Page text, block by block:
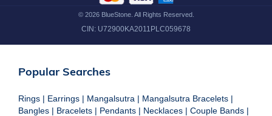
© 2026BlueStone. All Rights Reserved.
CIN: U72900KA2011PLC059678
Popular Searches
Rings | Earrings | Mangalsutra | Mangalsutra Bracelets |
Bangles | Bracelets | Pendants | Necklaces | Couple Bands |